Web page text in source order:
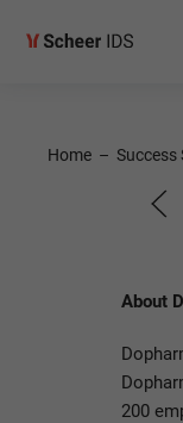
Home – Success
About
200